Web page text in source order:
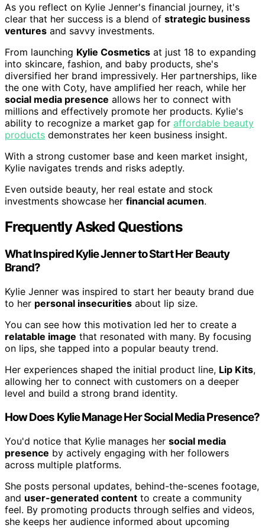
As you reflect on Kylie Jenner's financial journey, it's
clear that her success is a blend of strategic business
ventures and savvy investments.
From launching Kylie Cosmetics at just 18 to expanding
into skincare, fashion, and baby products, she's
diversified her brand impressively. Her partnerships, like
the one with Coty, have amplified her reach, while her
social media presence allows her to connect with
millions and effectively promote her products. Kylie's
ability to recognize a market gap for affordable beauty
products demonstrates her keen business insight.
With a strong customer base and keen market insight,
Kylie navigates trends and risks adeptly.
Even outside beauty, her real estate and stock
investments showcase her financial acumen.
Frequently Asked Questions
What Inspired Kylie Jenner to Start Her Beauty
Brand?
Kylie Jenner was inspired to start her beauty brand due
to her personal insecurities about lip size.
You can see how this motivation led her to create a
relatable image that resonated with many. By focusing
on lips, she tapped into a popular beauty trend.
Her experiences shaped the initial product line, Lip Kits,
allowing her to connect with customers on a deeper
level and build a strong brand identity.
How Does Kylie Manage Her Social Media Presence?
You'd notice that Kylie manages her social media
presence by actively engaging with her followers
across multiple platforms.
She posts personal updates, behind-the-scenes footage,
and user-generated content to create a community
feel. By promoting products through selfies and videos,
she keeps her audience informed about upcoming